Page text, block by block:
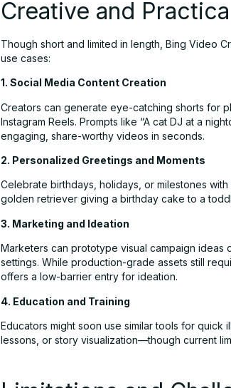
Creative and
Though short and limited in length, Bing Video
use cases:
1. Social Media Content Creation
Creators can generate eye-catching shorts for
Instagram Reels. Prompts like “A cat DJ at a
engaging, share-worthy videos in seconds.
2. Personalized Greetings and Moments
Celebrate birthdays, holidays, or milestones
golden retriever giving a birthday cake to a
3. Marketing and Ideation
Marketers can prototype visual campaign ideas
settings. While production-grade assets still
offers a low-barrier entry for ideation.
4. Education and Training
Educators might soon use similar tools for
lessons, or story visualization—though current